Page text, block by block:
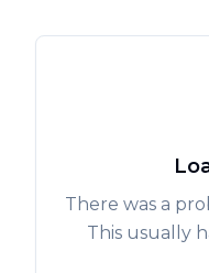
There was a
This usually